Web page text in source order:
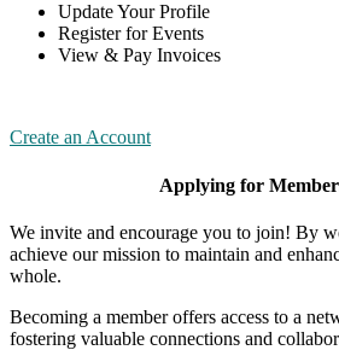
Update Your Profile
Register for Events
View & Pay Invoices
Create an Account
Applying for
We invite and encourage you to join! By
achieve our mission to maintain and
whole.
Becoming a member offers access to a
fostering valuable connections and